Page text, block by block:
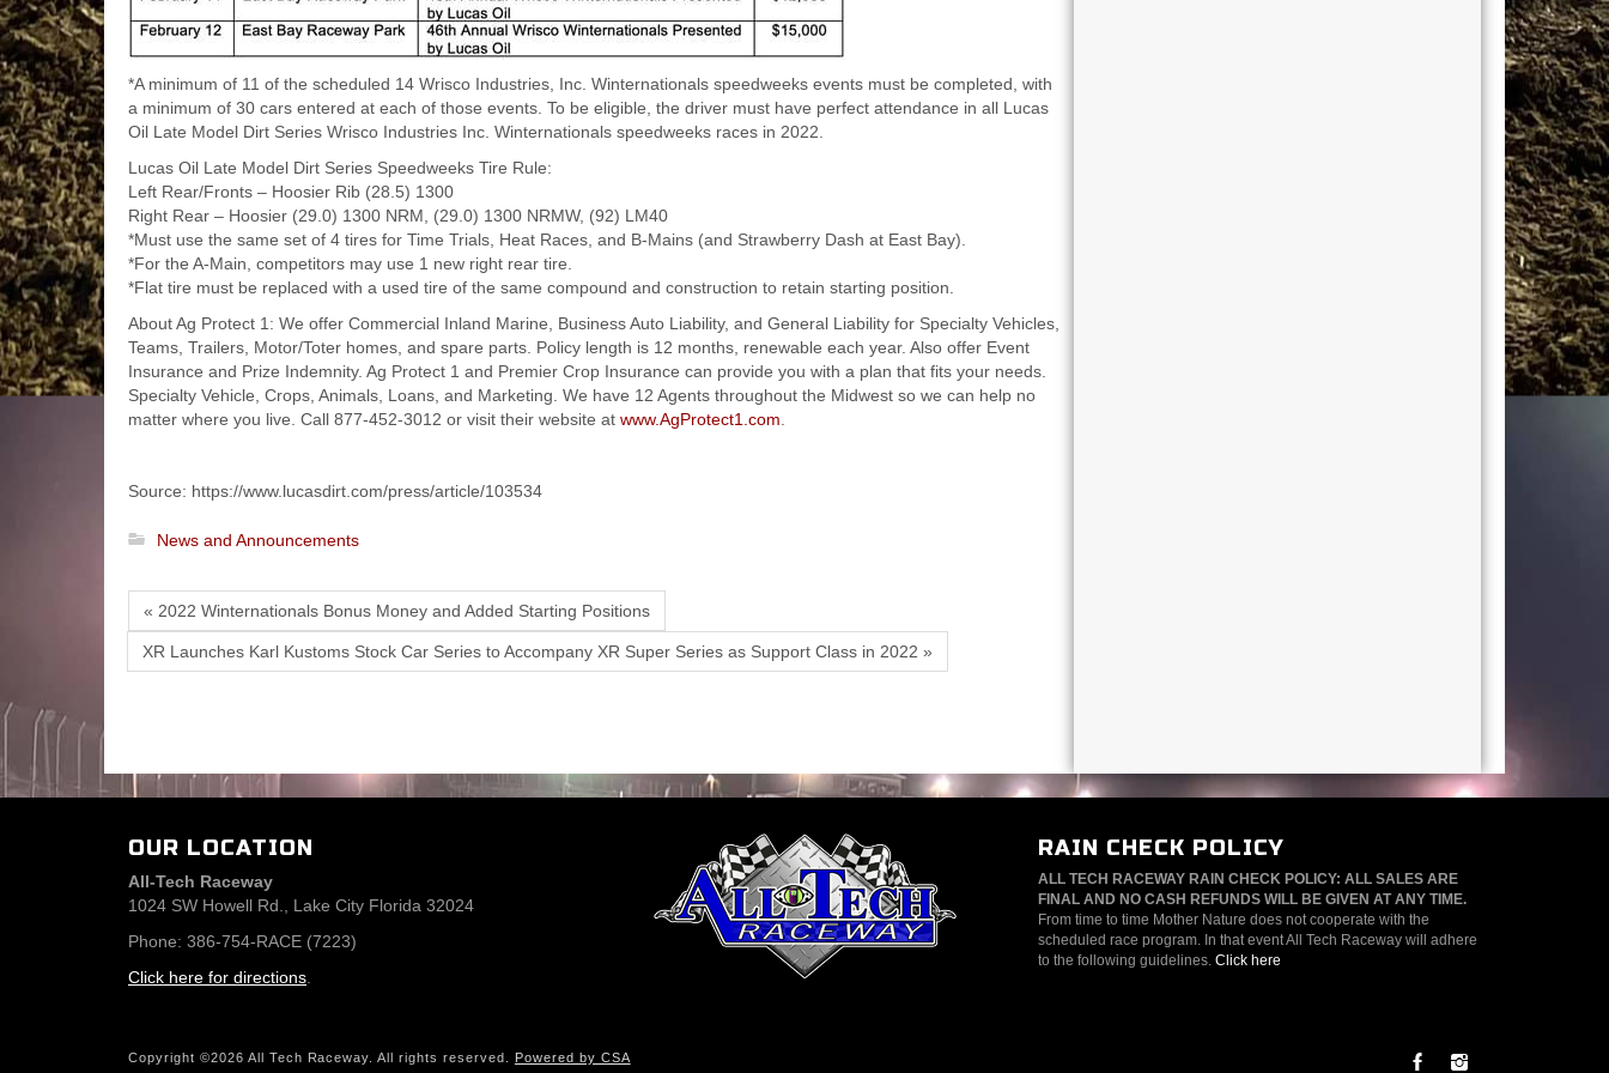
*A minimum of 11 of the scheduled 14 Wrisco Industries, Inc. Winternationals speedweeks events must be completed, with
a minimum of 30 cars entered at each of those events. To be eligible, the driver must have perfect attendance in all Lucas
Oil Late Model Dirt Series Wrisco Industries Inc. Winternationals speedweeks races in 2022.
Lucas Oil Late Model Dirt Series Speedweeks Tire Rule:
Left Rear/Fronts – Hoosier Rib (28.5) 1300
Right Rear – Hoosier (29.0) 1300 NRM, (29.0) 1300 NRMW, (92) LM40
*Must use the same set of 4 tires for Time Trials, Heat Races, and B-Mains (and Strawberry Dash at East Bay).
*For the A-Main, competitors may use 1 new right rear tire.
*Flat tire must be replaced with a used tire of the same compound and construction to retain starting position.
About Ag Protect 1: We offer Commercial Inland Marine, Business Auto Liability, and General Liability for Specialty Vehicles,
Teams, Trailers, Motor/Toter homes, and spare parts. Policy length is 12 months, renewable each year. Also offer Event
Insurance and Prize Indemnity. Ag Protect 1 and Premier Crop Insurance can provide you with a plan that fits your needs.
Specialty Vehicle, Crops, Animals, Loans, and Marketing. We have 12 Agents throughout the Midwest so we can help no
matter where you live. Call 877-452-3012 or visit their website at www.AgProtect1.com
Source: https://www.lucasdirt.com/press/article/103534
News and Announcements
« 2022 Winternationals Bonus Money and Added Starting Positions
XR Launches Karl Kustoms Stock Car Series to Accompany XR Super Series as Support Class in 2022 »
OUR LOCATION
All-Tech Raceway
1024 SW Howell Rd., Lake City Florida 32024
Phone: 386-754-RACE (7223)
Click here for directions
RAIN CHECK POLICY
ALL TECH RACEWAY RAIN CHECK POLICY: ALL SALES ARE
FINAL AND NO CASH REFUNDS WILL BE GIVEN AT ANY TIME.
From time to time Mother Nature does not cooperate with the
scheduled race program. In that event All Tech Raceway will adhere
to the following guidelines. Click here
Copyright ©2026 All Tech Raceway. All rights reserved. Powered by CSA